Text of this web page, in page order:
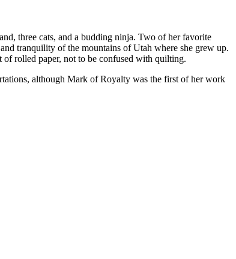
three cats, and a budding ninja. Two of her favorite
tranquility of the mountains of Utah where she grew up.
of rolled paper, not to be confused with quilting.
although Mark of Royalty was the first of her work